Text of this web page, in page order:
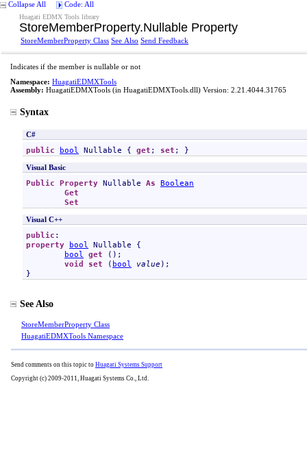
Collapse All Code: All
Huagati EDMX Tools library
StoreMemberProperty.Nullable Property
StoreMemberProperty Class See Also Send Feedback
Indicates if the member is nullable or not
Namespace: HuagatiEDMXTools
Assembly: HuagatiEDMXTools (in HuagatiEDMXTools.dll) Version: 2.21.4044.31765
Syntax
C#
public bool Nullable { get ; set ; }
Visual Basic
Public Property Nullable As Boolean
Get
Set
Visual C++
public
property
bool Nullable {
bool get ();
void
set ( bool value );
}
See Also
StoreMemberProperty Class
HuagatiEDMXTools Namespace
Send comments on this topic to Huagati Systems Support
Copyright (c) 2009-2011, Huagati Systems Co., Ltd.